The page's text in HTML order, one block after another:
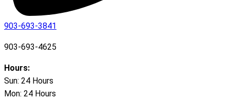
903-693-3841
903-693-4625
Hours:
Sun: 24 Hours
Mon: 24 Hours